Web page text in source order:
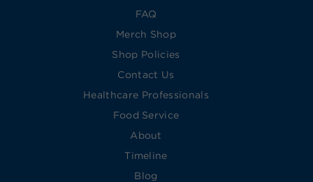
FAQ
Merch Shop
Shop Policies
Contact Us
Healthcare Professionals
Food Service
About
Timeline
Blog